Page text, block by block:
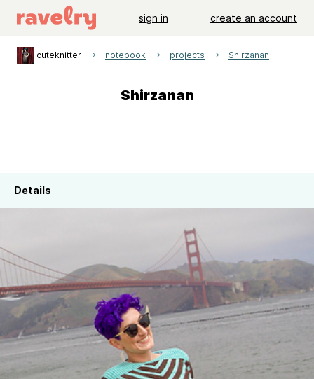
sign in create an account
cuteknitter notebook projects Shirzanan
Shirzanan
Details